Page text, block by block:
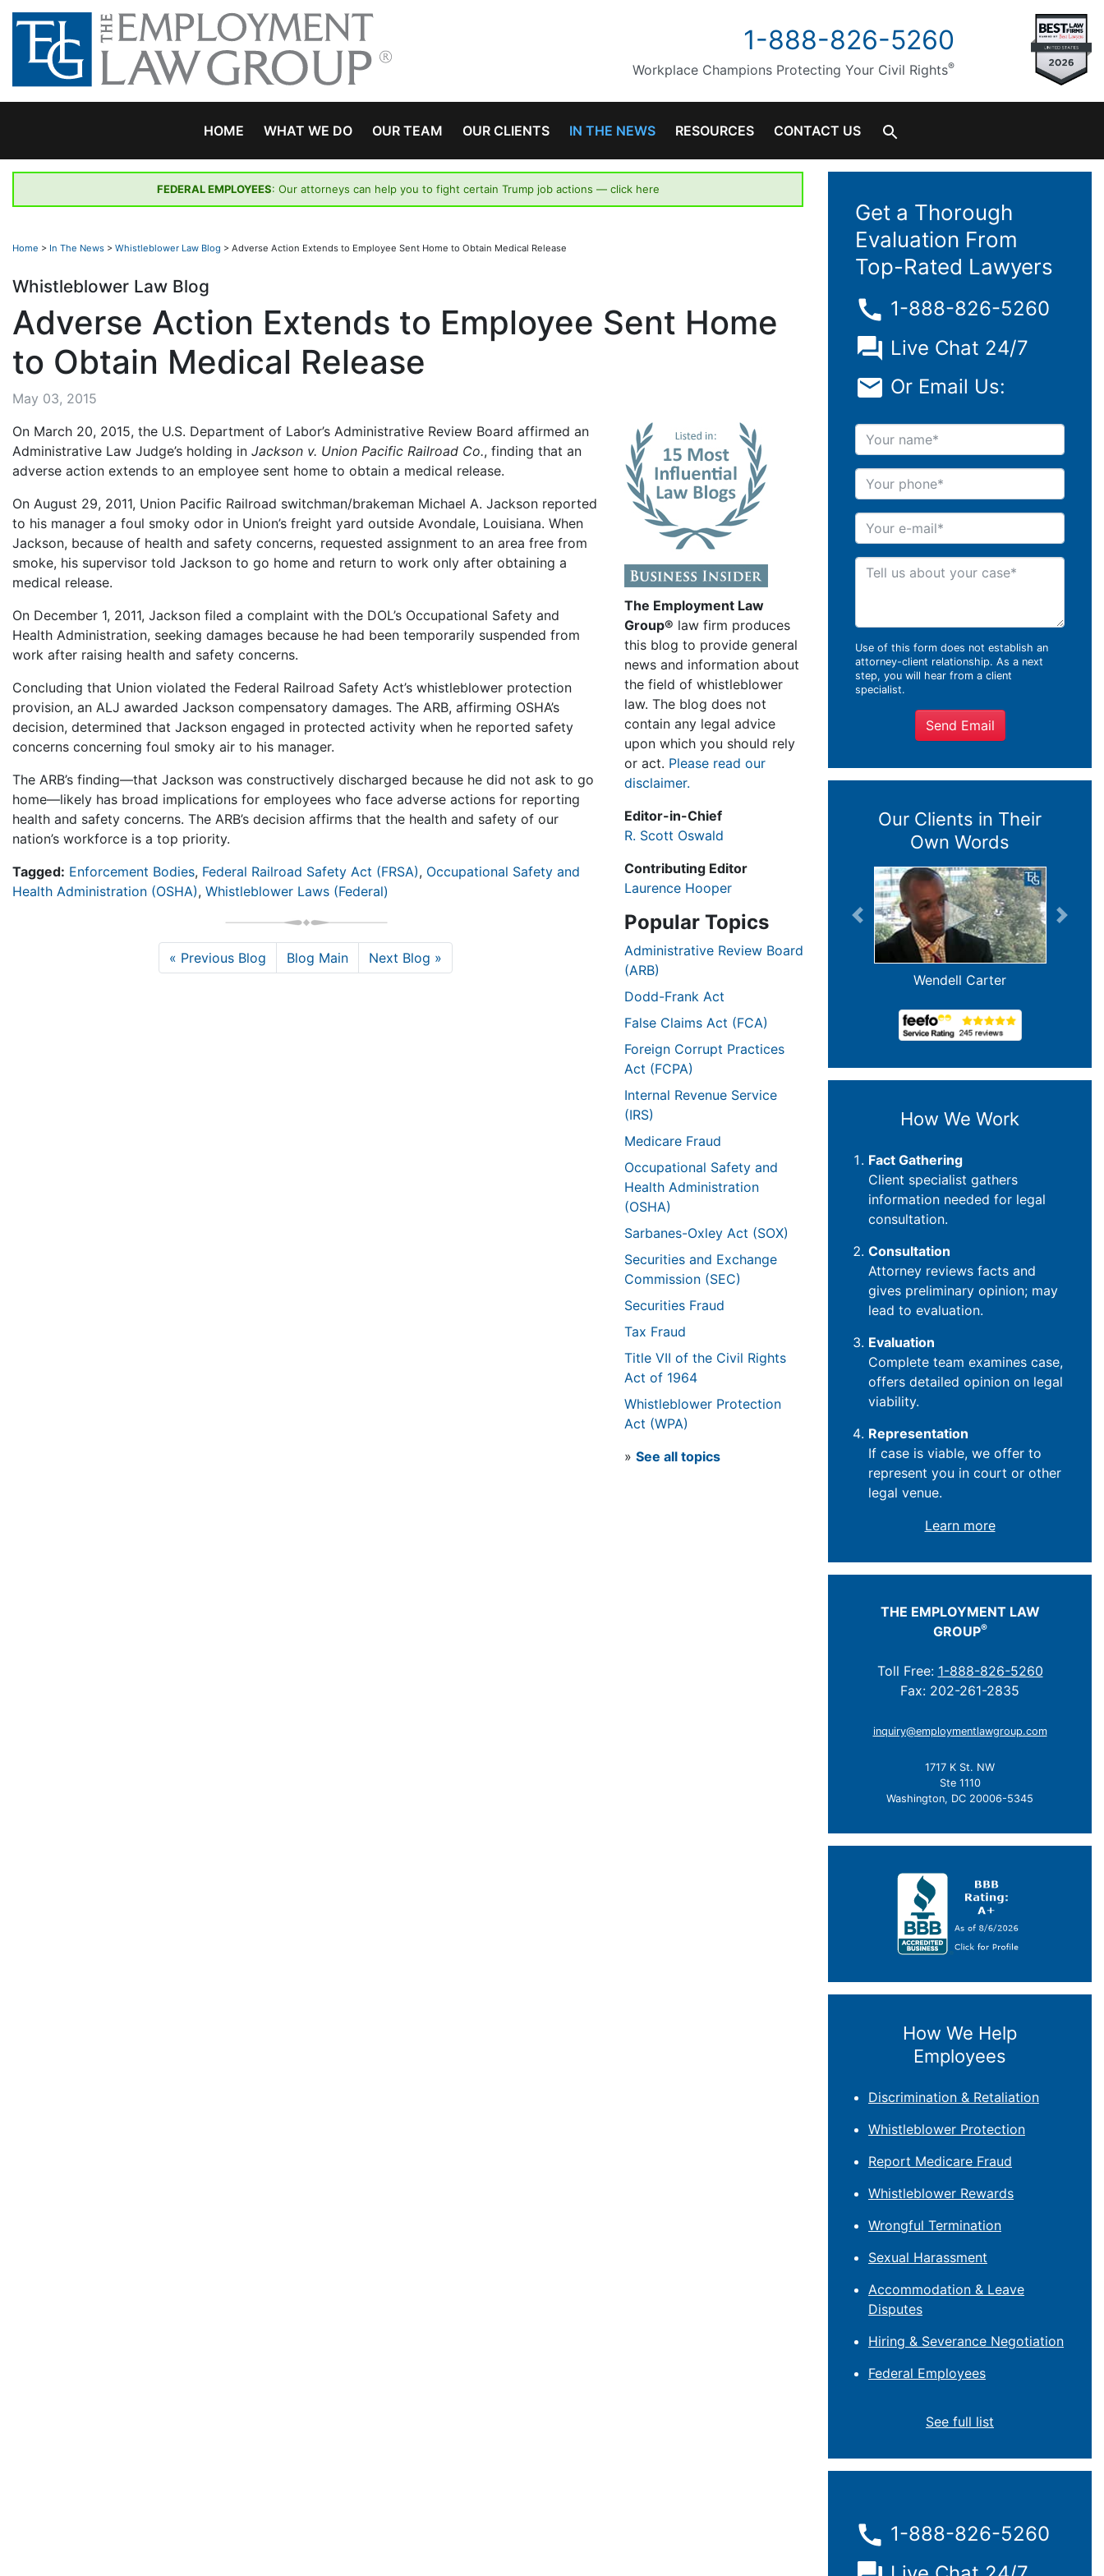
Skip
1-888-826-5260
Workplace Champions Protecting Your Civil Rights®
HOME WHAT WE DO OUR TEAM OUR CLIENTS IN THE NEWS RESOURCES CONTACT US
FEDERAL EMPLOYEES: Our attorneys can help you to fight certain Trump job actions — click here
Home > In The News > Whistleblower Law Blog > Adverse Action Extends to Employee Sent Home to Obtain Medical Release
Whistleblower Law Blog
Adverse Action Extends to Employee Sent Home
to Obtain Medical Release
May 03, 2015
On March 20, 2015, the U.S. Department of Labor’s Administrative Review Board affirmed an
Administrative Law Judge’s holding in Jackson v. Union Pacific Railroad Co., finding that an
adverse action extends to an employee sent home to obtain a medical release.
On August 29, 2011, Union Pacific Railroad switchman/brakeman Michael A. Jackson reported
to his manager a foul smoky odor in Union’s freight yard outside Avondale, Louisiana. When
Jackson, because of health and safety concerns, requested assignment to an area free from
smoke, his supervisor told Jackson to go home and return to work only after obtaining a
medical release.
On December 1, 2011, Jackson filed a complaint with the DOL’s Occupational Safety and
Health Administration, seeking damages because he had been temporarily suspended from
work after raising health and safety concerns.
Concluding that Union violated the Federal Railroad Safety Act’s whistleblower protection
provision, an ALJ awarded Jackson compensatory damages. The ARB, affirming OSHA’s
decision, determined that Jackson engaged in protected activity when he reported safety
concerns concerning foul smoky air to his manager.
The ARB’s finding—that Jackson was constructively discharged because he did not ask to go
home—likely has broad implications for employees who face adverse actions for reporting
health and safety concerns. The ARB’s decision affirms that the health and safety of our
nation’s workforce is a top priority.
Tagged: Enforcement Bodies, Federal Railroad Safety Act (FRSA), Occupational Safety and
Health Administration (OSHA), Whistleblower Laws (Federal)
« Previous Blog Blog Main Next Blog »
The Employment Law
Group® law firm produces
this blog to provide general
news and information about
the field of whistleblower
law. The blog does not
contain any legal advice
upon which you should rely
or act. Please read our
disclaimer.
Editor-in-Chief
R. Scott Oswald
Contributing Editor
Laurence Hooper
Popular Topics
Administrative Review Board
(ARB)
Dodd-Frank Act
False Claims Act (FCA)
Foreign Corrupt Practices
Act (FCPA)
Internal Revenue Service
(IRS)
Medicare Fraud
Occupational Safety and
Health Administration
(OSHA)
Sarbanes-Oxley Act (SOX)
Securities and Exchange
Commission (SEC)
Securities Fraud
Tax Fraud
Title VII of the Civil Rights
Act of 1964
Whistleblower Protection
Act (WPA)
» See all topics
Get a Thorough
Evaluation From
Top-Rated Lawyers
1-888-826-5260
Live Chat 24/7
Or Email Us:
Your name
Your phone
Your e-mail
Tell us about your case
Use of this form does not establish an
attorney-client relationship. As a next
step, you will hear from a client
specialist.
Send Email
Our Clients in Their
Own Words
Previous Next
Wendell Carter
How We Work
Fact Gathering
Client specialist gathers
information needed for legal
consultation.
Consultation
Attorney reviews facts and
gives preliminary opinion; may
lead to evaluation.
Evaluation
Complete team examines case,
offers detailed opinion on legal
viability.
Representation
If case is viable, we offer to
represent you in court or other
legal venue.
Learn more
THE EMPLOYMENT LAW
GROUP®
Toll Free: 1-888-826-5260
Fax: 202-261-2835
inquiry@employmentlawgroup.com
1717 K St. NW
Ste 1110
Washington, DC 20006-5345
How We Help
Employees
Discrimination & Retaliation
Whistleblower Protection
Report Medicare Fraud
Whistleblower Rewards
Wrongful Termination
Sexual Harassment
Accommodation & Leave
Disputes
Hiring & Severance Negotiation
Federal Employees
See full list
1-888-826-5260